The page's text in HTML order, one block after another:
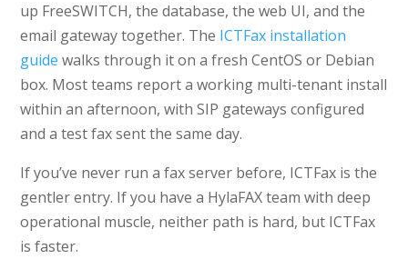
up FreeSWITCH, the database, the web UI, and the
email gateway together. The ICTFax installation
guide walks through it on a fresh CentOS or Debian
box. Most teams report a working multi-tenant install
within an afternoon, with SIP gateways configured
and a test fax sent the same day.
If you’ve never run a fax server before, ICTFax is the
gentler entry. If you have a HylaFAX team with deep
operational muscle, neither path is hard, but ICTFax
is faster.